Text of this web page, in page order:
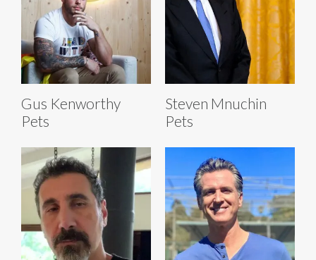
Gus Kenworthy
Pets
Steven Mnuchin
Pets